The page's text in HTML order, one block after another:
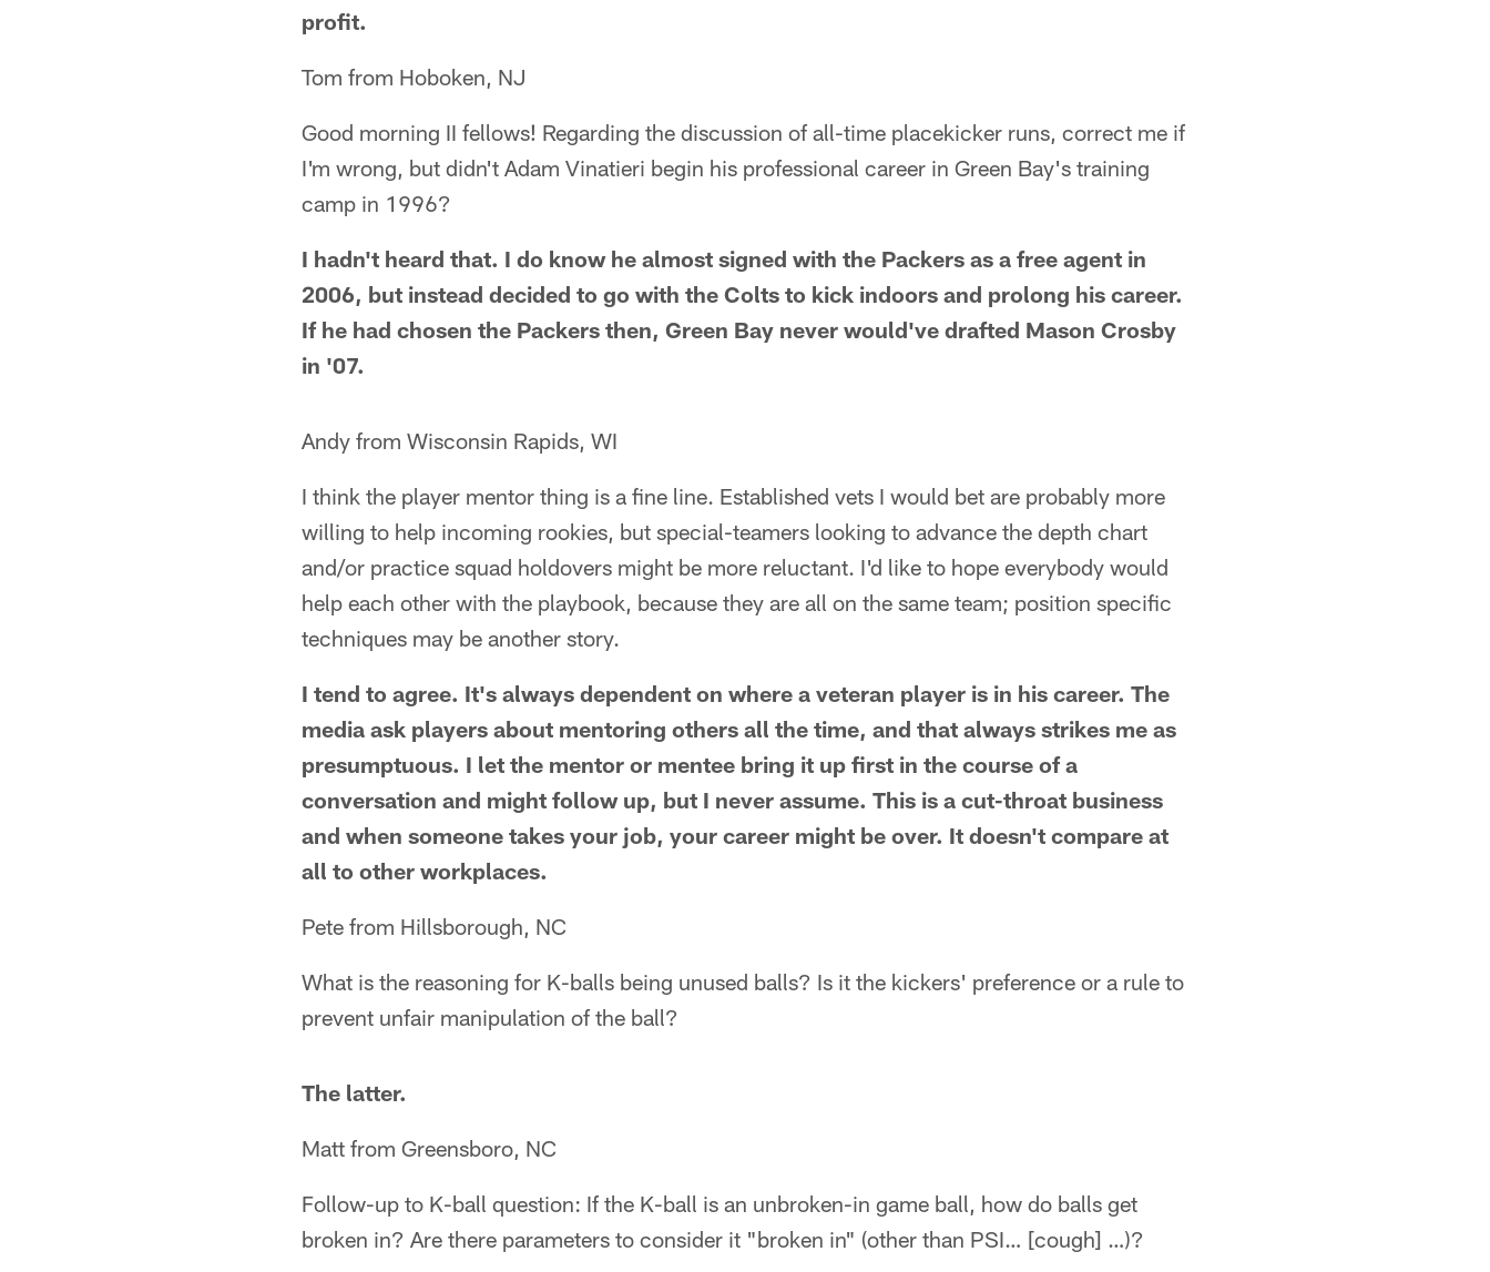
profit.
Tom from Hoboken, NJ
Good morning II fellows! Regarding the discussion of all-time placekicker runs, correct me if
I'm wrong, but didn't Adam Vinatieri begin his professional career in Green Bay's training
camp in 1996?
I hadn't heard that. I do know he almost signed with the Packers as a free agent in
2006, but instead decided to go with the Colts to kick indoors and prolong his career.
If he had chosen the Packers then, Green Bay never would've drafted Mason Crosby
in '07.
Andy from Wisconsin Rapids, WI
I think the player mentor thing is a fine line. Established vets I would bet are probably more
willing to help incoming rookies, but special-teamers looking to advance the depth chart
and/or practice squad holdovers might be more reluctant. I'd like to hope everybody would
help each other with the playbook, because they are all on the same team; position specific
techniques may be another story.
I tend to agree. It's always dependent on where a veteran player is in his career. The
media ask players about mentoring others all the time, and that always strikes me as
presumptuous. I let the mentor or mentee bring it up first in the course of a
conversation and might follow up, but I never assume. This is a cut-throat business
and when someone takes your job, your career might be over. It doesn't compare at
all to other workplaces.
Pete from Hillsborough, NC
What is the reasoning for K-balls being unused balls? Is it the kickers' preference or a rule to
prevent unfair manipulation of the ball?
The latter.
Matt from Greensboro, NC
Follow-up to K-ball question: If the K-ball is an unbroken-in game ball, how do balls get
broken in? Are there parameters to consider it "broken in" (other than PSI… [cough] …)?